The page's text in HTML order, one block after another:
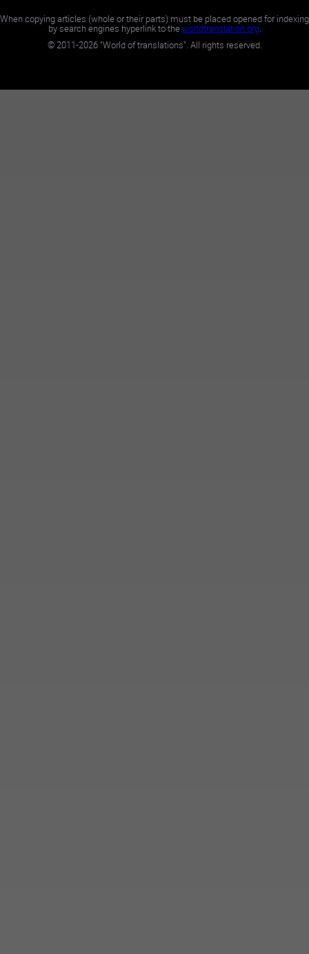
When copying articles (whole or their parts) must be placed opened for indexing
by search engines hyperlink to theworldtranslation.org.
©2011-2026"World of translations". All rights reserved.